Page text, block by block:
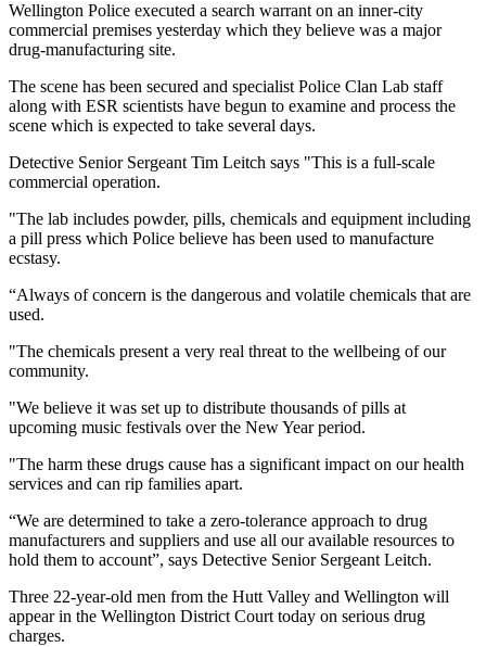
Wellington Police executed a search warrant on an inner-city
commercial premises yesterday which they believe was a major
drug-manufacturing site.
The scene has been secured and specialist Police Clan Lab staff
along with ESR scientists have begun to examine and process the
scene which is expected to take several days.
Detective Senior Sergeant Tim Leitch says "This is a full-scale
commercial operation.
"The lab includes powder, pills, chemicals and equipment including
a pill press which Police believe has been used to manufacture
ecstasy.
“Always of concern is the dangerous and volatile chemicals that are
used.
"The chemicals present a very real threat to the wellbeing of our
community.
"We believe it was set up to distribute thousands of pills at
upcoming music festivals over the New Year period.
"The harm these drugs cause has a significant impact on our health
services and can rip families apart.
“We are determined to take a zero-tolerance approach to drug
manufacturers and suppliers and use all our available resources to
hold them to account”, says Detective Senior Sergeant Leitch.
Three 22-year-old men from the Hutt Valley and Wellington will
appear in the Wellington District Court today on serious drug
charges.